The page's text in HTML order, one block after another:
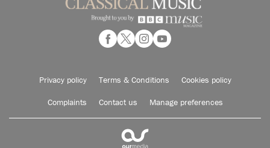
Privacy policy Terms & Conditions Cookies policy
Complaints Contact us Manage preferences